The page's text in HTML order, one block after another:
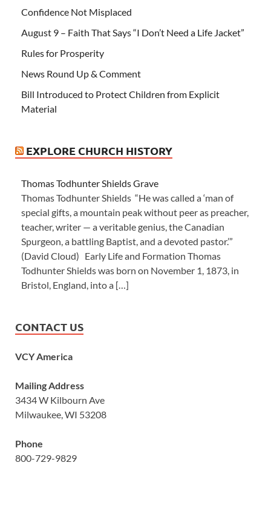
Confidence Not Misplaced
August 9 – Faith That Says “I Don’t Need a Life Jacket”
Rules for Prosperity
News Round Up & Comment
Bill Introduced to Protect Children from Explicit
Material
EXPLORE CHURCH HISTORY
Thomas Todhunter Shields Grave
Thomas Todhunter Shields “He was called a ‘man of
special gifts, a mountain peak without peer as preacher,
teacher, writer — a veritable genius, the Canadian
Spurgeon, a battling Baptist, and a devoted pastor.’”
(David Cloud) Early Life and Formation Thomas
Todhunter Shields was born on November 1, 1873, in
Bristol, England, into a […]
CONTACT US
VCY America
Mailing Address
3434 W Kilbourn Ave
Milwaukee, WI 53208
Phone
800-729-9829